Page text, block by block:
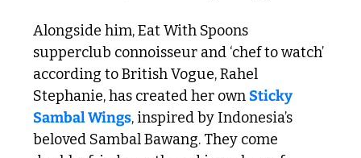
Alongside him, Eat With Spoons
supperclub connoisseur and ‘chef to watch’
according to British Vogue, Rahel
Stephanie, has created her own Sticky
Sambal Wings, inspired by Indonesia’s
beloved Sambal Bawang. They come